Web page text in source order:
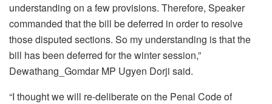
understanding on a few provisions. Therefore, Speaker
commanded that the bill be deferred in order to resolve
those disputed sections. So my understanding is that the
bill has been deferred for the winter session,”
Dewathang_Gomdar MP Ugyen Dorji said.
“I thought we will re-deliberate on the Penal Code of